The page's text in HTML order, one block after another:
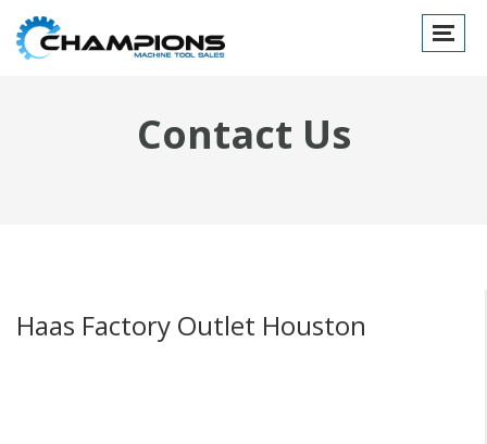
Toggle
Contact Us
Haas Factory Outlet Houston